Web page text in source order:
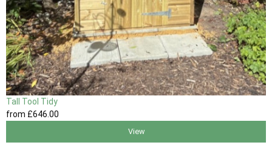
Tall Tool Tidy
from £646.00
View